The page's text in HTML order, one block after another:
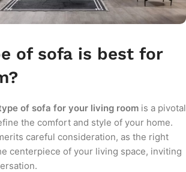
of sofa is best for
of sofa for your living room is a pivotal
the comfort and style of your home.
careful consideration, as the right
centerpiece of your living space, inviting